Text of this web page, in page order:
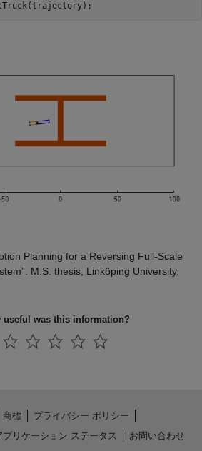
Planning for a Reversing Full-Scale
M.S. thesis, Linköping University,
useful was this information?
商標
プライバシー ポリシー
プリケーション ステータス
お問い合わせ